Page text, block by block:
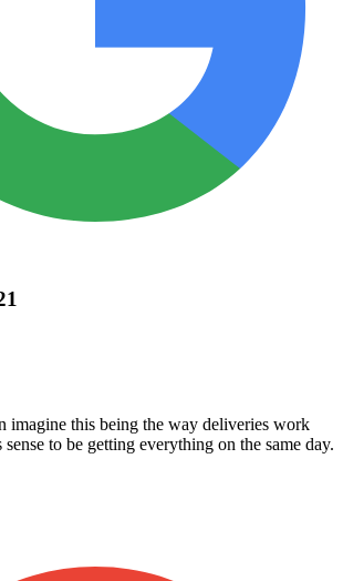
imagine this being the way deliveries work
to be getting everything on the same day.